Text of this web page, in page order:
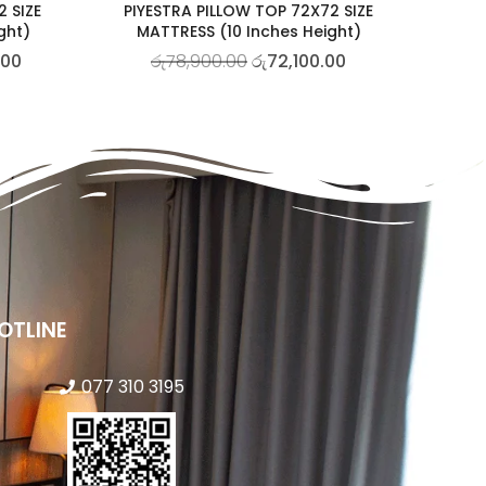
SIZE
PIYESTRA PILLOW TOP 72X72 SIZE
MATTRESS (10 Inches Height)
රු78,900.00රු72,100.00
077 310 3195